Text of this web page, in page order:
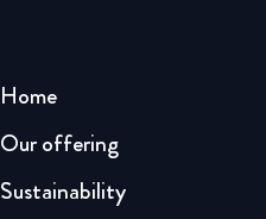
Home
Our offering
Sustainability